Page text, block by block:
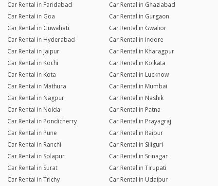
Car Rental in Faridabad
Car Rental in Ghaziabad
Car Rental in Goa
Car Rental in Gurgaon
Car Rental in Guwahati
Car Rental in Gwalior
Car Rental in Hyderabad
Car Rental in Indore
Car Rental in Jaipur
Car Rental in Kharagpur
Car Rental in Kochi
Car Rental in Kolkata
Car Rental in Kota
Car Rental in Lucknow
Car Rental in Mathura
Car Rental in Mumbai
Car Rental in Nagpur
Car Rental in Nashik
Car Rental in Noida
Car Rental in Patna
Car Rental in Pondicherry
Car Rental in Prayagraj
Car Rental in Pune
Car Rental in Raipur
Car Rental in Ranchi
Car Rental in Siliguri
Car Rental in Solapur
Car Rental in Srinagar
Car Rental in Surat
Car Rental in Tirupati
Car Rental in Trichy
Car Rental in Udaipur